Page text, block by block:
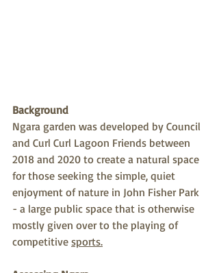
Background
Ngara garden was developed by Council
and Curl Curl Lagoon Friends between
2018 and 2020 to create a natural space
for those seeking the simple, quiet
enjoyment of nature in John Fisher Park
- a large public space that is otherwise
mostly given over to the playing of
competitive sports.